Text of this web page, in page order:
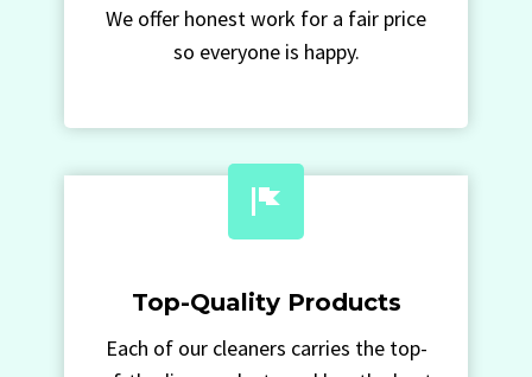
We offer honest work for a fair price
so everyone is happy.
Top-Quality Products
Each of our cleaners carries the top-